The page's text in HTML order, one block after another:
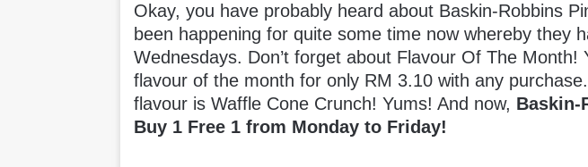
Okay, you have probably heard about Baskin-Robbins
been happening for quite some time now whereby they
Wednesdays. Don’t forget about Flavour Of The Month!
flavour of the month for only RM 3.10 with any
flavour is Waffle Cone Crunch! Yums! And now, Baskin-
Buy 1 Free 1 from Monday to Friday!